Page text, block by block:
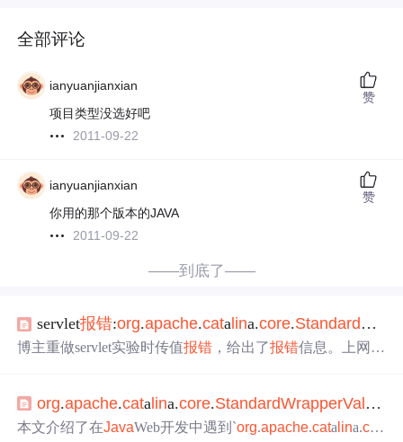
全部评论
ianyuanjianxian
项目类型没选好吧
2011-09-22
赞
ianyuanjianxian
你用的那个版本的JAVA
2011-09-22
赞
——到底了——
servlet报错:org.apache.cata lina.core.StandardWr
博主重做servlet实验时传值报错 ，给出了报错信息。上网查
下午，强调要做好记录。
org.apache.catalina.core.StandardWrapperValve
本文介绍了在JavaWeb开发中遇到`org.apache.cata lina.cor